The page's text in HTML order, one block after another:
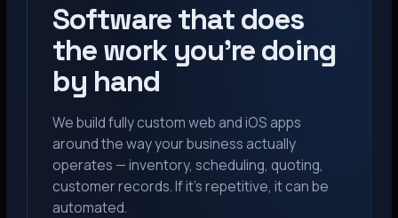
Software that does
the work you’re doing
by hand
We build fully custom web and iOS apps
around the way your business actually
operates — inventory, scheduling, quoting,
customer records. If it’s repetitive, it can be
automated.